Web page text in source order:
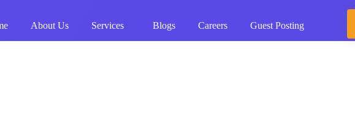
About Us Services Blogs Careers Guest Posting